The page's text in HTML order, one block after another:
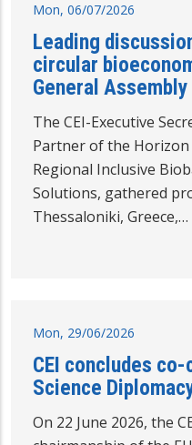
Mon, 06/07/2026
Leading
circular
General
The CEI-Executive
Partner of the Horizon
Regional Inclusive
Solutions, gathered
Thessaloniki, Greece,…
Mon, 29/06/2026
CEI concludes
Science
On 22 June 2026, the